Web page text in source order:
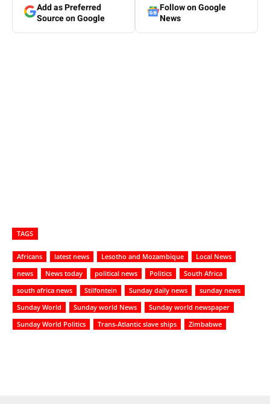
Add as Preferred
Source on Google
Follow on Google
News
TAGS
Africans latest news Lesotho and Mozambique
Local News
news
News today political news Politics
South Africa
south africa news
Stilfontein Sunday daily news
sunday news
Sunday World
Sunday world News
Sunday world newspaper
Sunday World Politics
Trans-Atlantic slave ships Zimbabwe